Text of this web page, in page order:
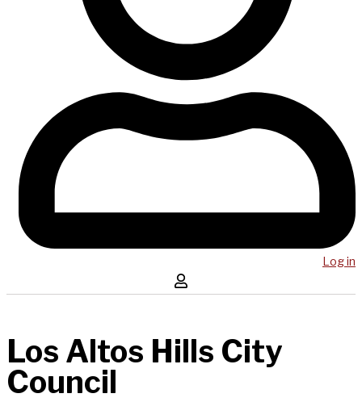
Log in
Los Altos Hills City
Council